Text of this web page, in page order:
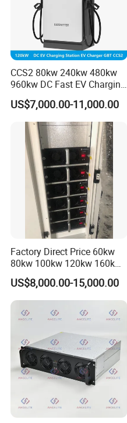
CCS2 80kw 240kw 480kw
960kw DC Fast EV Charging
Station Modular
Commercial Charger
Manufacturer
US$7,000.00-11,000.00
Factory Direct Price 60kw
80kw 100kw 120kw 160kw
Commercial Multi-Standard
EV Charging Station for
Electric Vehicle
US$8,000.00-15,000.00